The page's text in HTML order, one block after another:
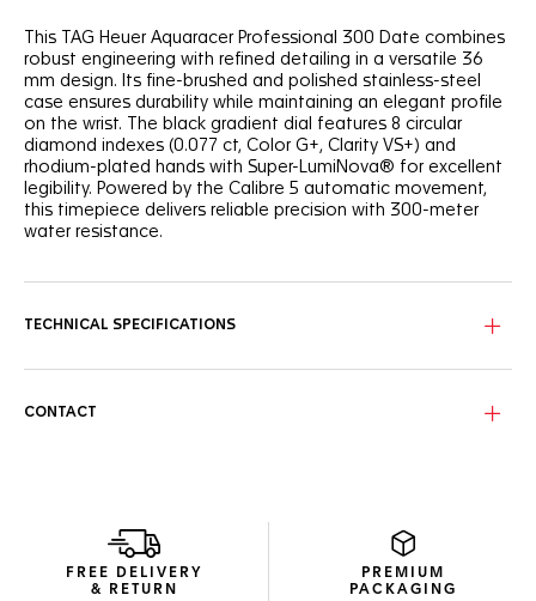
This TAG Heuer Aquaracer Professional 300 Date combines
robust engineering with refined detailing in a versatile 36
mm design. Its fine-brushed and polished stainless-steel
case ensures durability while maintaining an elegant profile
on the wrist. The black gradient dial features 8 circular
diamond indexes (0.077 ct, Color G+, Clarity VS+) and
rhodium-plated hands with Super-LumiNova® for excellent
legibility. Powered by the Calibre 5 automatic movement,
this timepiece delivers reliable precision with 300-meter
water resistance.
TECHNICAL SPECIFICATIONS
CONTACT
FREE DELIVERY
& RETURN
PREMIUM
PACKAGING